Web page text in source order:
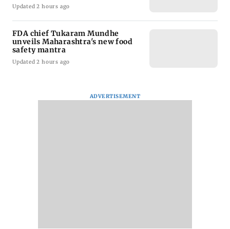
Updated 2 hours ago
FDA chief Tukaram Mundhe
unveils Maharashtra's new food
safety mantra
Updated 2 hours ago
ADVERTISEMENT